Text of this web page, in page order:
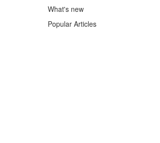
What's new
Popular Articles